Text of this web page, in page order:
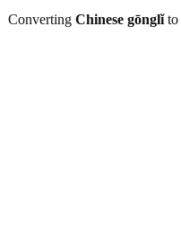
Converting Chinese gōnglǐto